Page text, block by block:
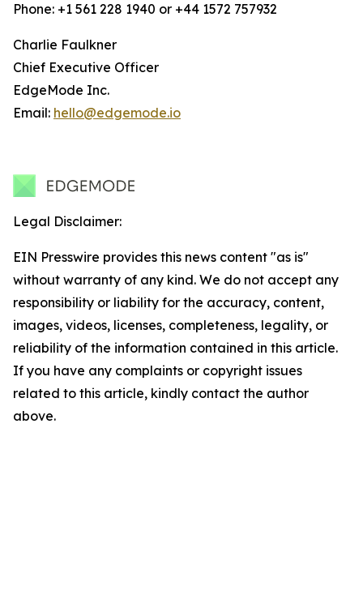
Phone: +1 561 228 1940 or +44 1572 757932
Charlie Faulkner
Chief Executive Officer
EdgeMode Inc.
Email: hello@edgemode.io
Legal Disclaimer:
EIN Presswire provides this news content "as is"
without warranty of any kind. We do not accept any
responsibility or liability for the accuracy, content,
images, videos, licenses, completeness, legality, or
reliability of the information contained in this article.
If you have any complaints or copyright issues
related to this article, kindly contact the author
above.